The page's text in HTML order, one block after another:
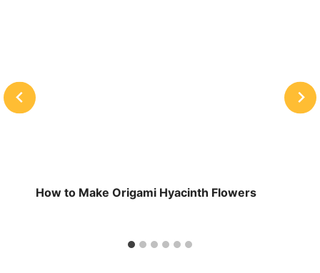
How to Make Origami Hyacinth Flowers